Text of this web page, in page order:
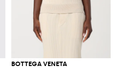
BOTTEGA VENETA